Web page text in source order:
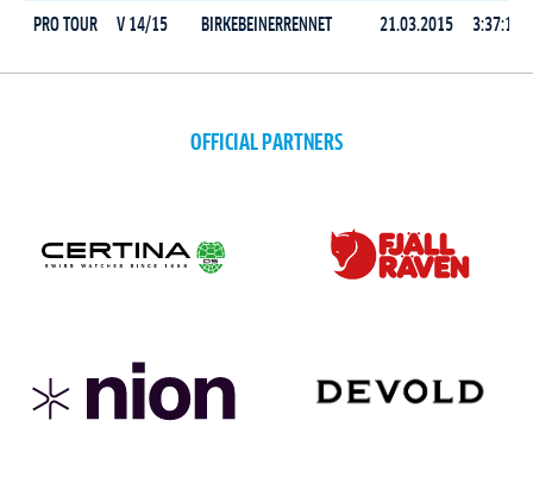
PRO TOUR V 14/15 BIRKEBEINERRENNET 21.03.2015 3:37:14.0
OFFICIAL PARTNERS